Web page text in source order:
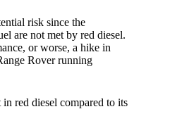
risk since the
are not met by red diesel.
or worse, a hike in
Rover running
red diesel compared to its